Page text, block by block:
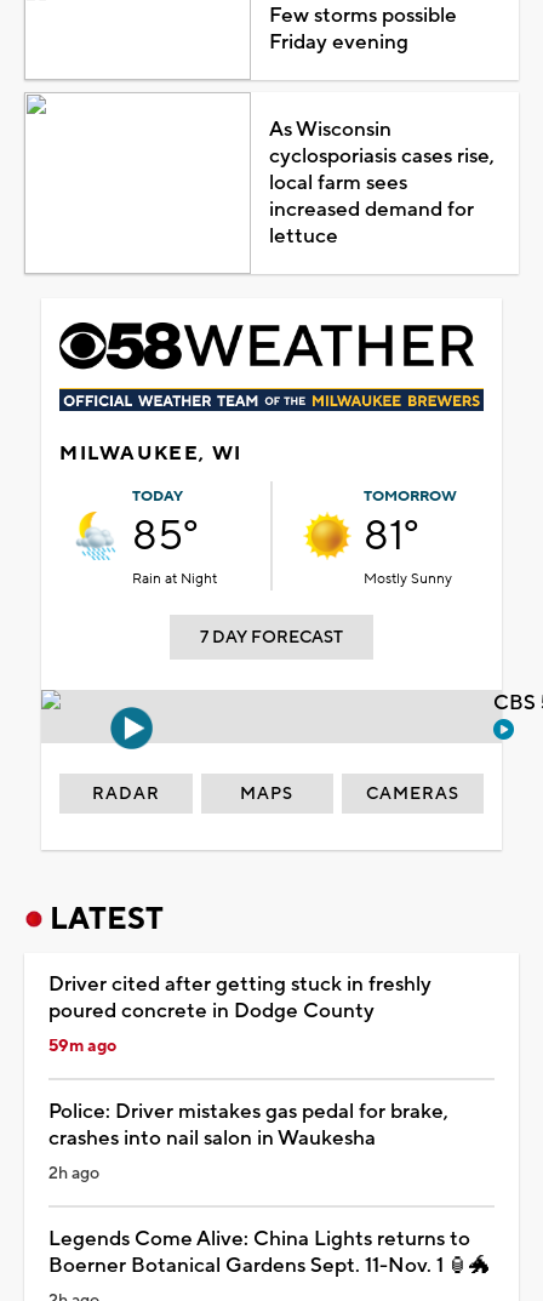
Few storms possible
Friday evening
As Wisconsin
cyclosporiasis cases rise,
local farm sees
increased demand for
lettuce
MILWAUKEE, WI
TODAY
85°
Rain at Night
TOMORROW
81°
Mostly Sunny
7 DAY FORECAST
RADAR MAPS CAMERAS
LATEST
Driver cited after getting stuck in freshly
poured concrete in Dodge County
59m ago
Police: Driver mistakes gas pedal for brake,
crashes into nail salon in Waukesha
2h ago
Legends Come Alive: China Lights returns to
Boerner Botanical Gardens Sept. 11-Nov. 1 🏮🐲